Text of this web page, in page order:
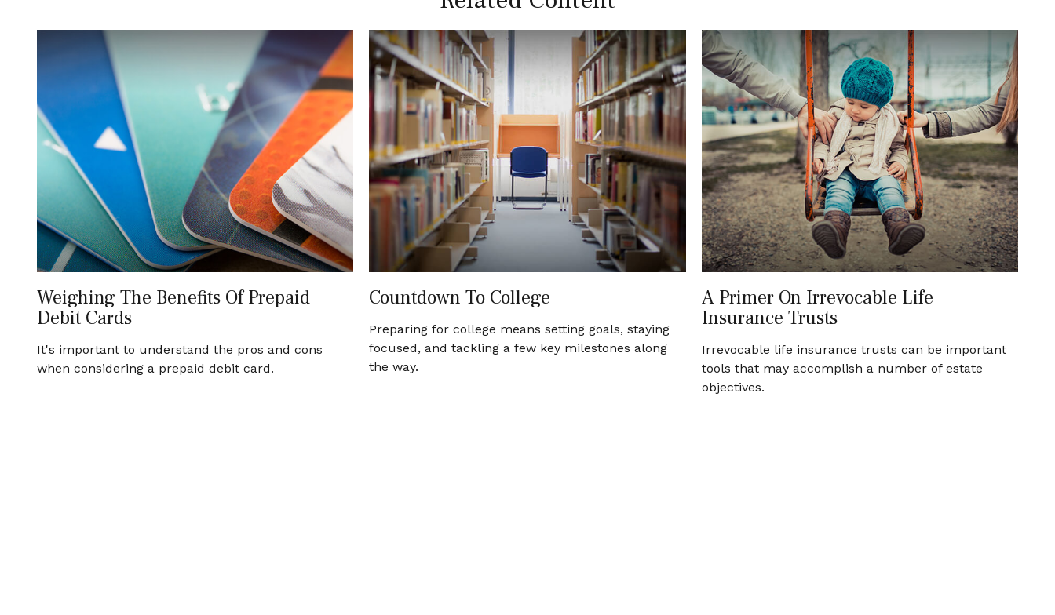
Weighing The Benefits Of Prepaid
Debit Cards
It's important to understand the pros and cons
when considering a prepaid debit card.
Countdown To College
Preparing for college means setting goals, staying
focused, and tackling a few key milestones along
the way.
A Primer On Irrevocable Life
Insurance Trusts
Irrevocable life insurance trusts can be important
tools that may accomplish a number of estate
objectives.